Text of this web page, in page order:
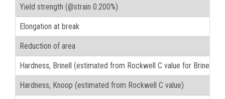
Yield strength (@strain 0.200%)
Elongation at break
Reduction of area
Hardness, Brinell (estimated from Rockwell C value for Brinell
Hardness, Knoop (estimated from Rockwell C value)